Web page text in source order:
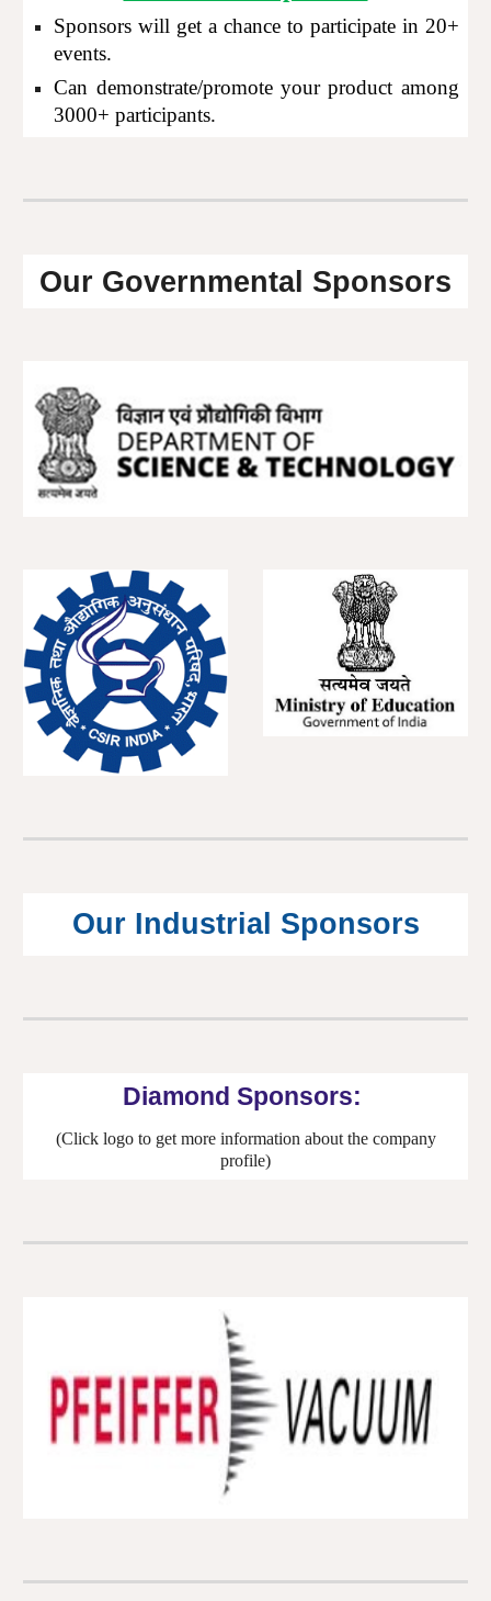
Sponsors will get a chance to participate in 20+
events.
Can demonstrate/promote your product among
3000+ participants.
Our Governmental Sponsors
Our Industrial Sponsors
Diamond Sponsors:
(Click logo to get more information about the company
profile)